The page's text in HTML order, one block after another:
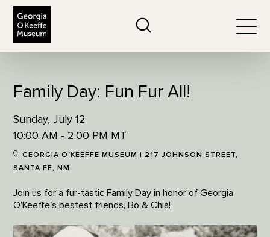
Family Day: Fun Fur All!
Sunday, July 12
10:00 AM - 2:00 PM MT
GEORGIA O'KEEFFE MUSEUM | 217 JOHNSON STREET,
SANTA FE, NM
Join us for a fur-tastic Family Day in honor of Georgia
O'Keeffe's bestest friends, Bo & Chia!